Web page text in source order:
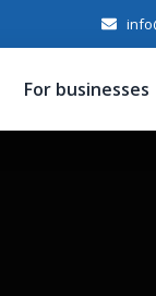
For businesses